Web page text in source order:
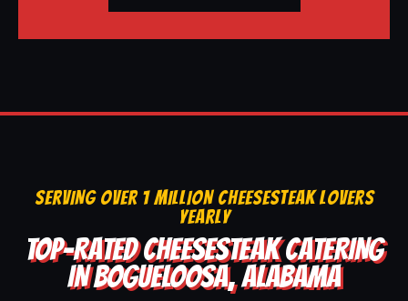
SERVING OVER 1 MILLION CHEESESTEAK LOVERS
YEARLY
TOP-RATED CHEESESTEAK CATERING
IN BOGUELOOSA, ALABAMA